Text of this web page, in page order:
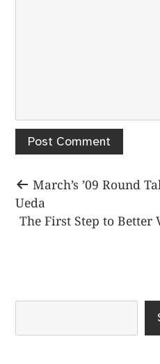
Post
navigation
Previous
post:
March’s ’09 Round
Ueda
Next
The First Step to Better